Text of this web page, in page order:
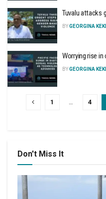
Tuvalu attacks
BYGEORGINA
Worrying rise
BYGEORGINA
1 4
Don't Miss It